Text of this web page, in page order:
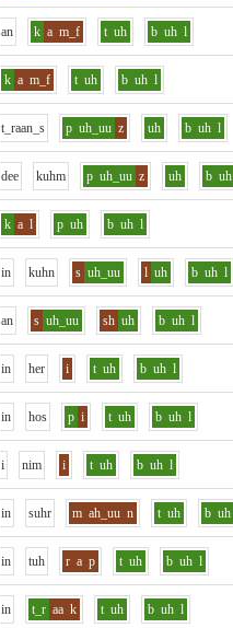
an k a m_f t uh b uh l
k a m_f t uh b uh l
t_raan_s p uh_uu z uh b uh l
dee kuhm p uh_uu z uh b uh
k a l p uh b uh l
in kuhn s uh_uu l uh b uh l
an s uh_uu sh uh b uh l
in her i t uh b uh l
in hos p i t uh b uh l
i nim i t uh b uh l
in suhr m ah_uu n t uh b uh
in tuh r a p t uh b uh l
in t_r aa k t uh b uh l